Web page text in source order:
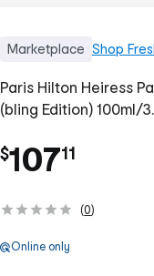
Marketplace Shop
Paris Hilton Heiress
(bling Edition) 100ml/
$107.
11
(0)
Online only